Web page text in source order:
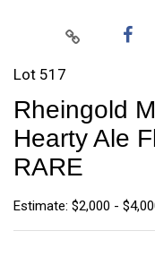
Lot 517
Rheingold
Hearty Ale
RARE
Estimate: $2,000 -